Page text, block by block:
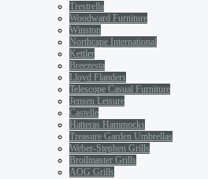
Trestrella
Woodward Furniture
Winston
Northcape International
Kettler
Breezesta
Lloyd Flanders
Telescope Casual Furniture
Jensen Leisure
Castelle
Hatteras Hammocks
Treasure Garden Umbrellas
Weber-Stephen Grills
Broilmaster Grills
AOG Grills